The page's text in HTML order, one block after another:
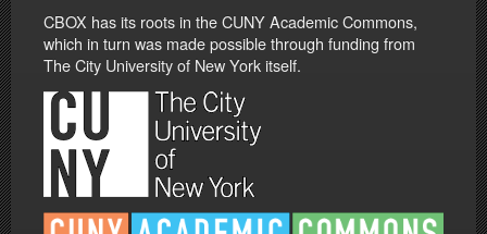
CBOX has its roots in the CUNY Academic Commons,
which in turn was made possible through funding from
The City University of New York itself.